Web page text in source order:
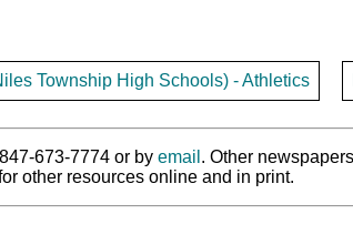
Township High Schools) - Athletics
673-7774 or byemail . Other
other resources online and in print.